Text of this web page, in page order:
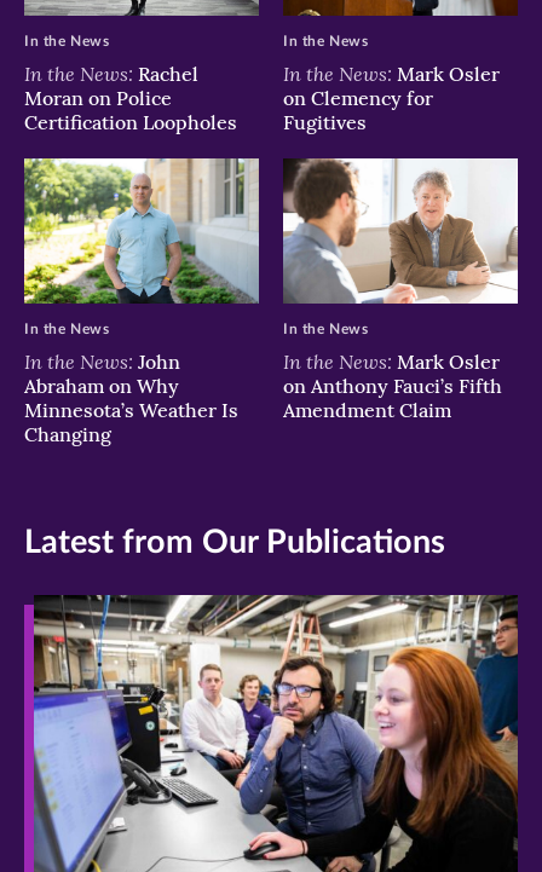
In the News: Rachel
Moran on Police
Certification Loopholes
In the News
In the News: Mark Osler
on Clemency for
Fugitives
In the News
In the News: John
Abraham on Why
Minnesota’s Weather Is
Changing
In the News
In the News: Mark Osler
on Anthony Fauci’s Fifth
Amendment Claim
In the News
Latest from Our Publications